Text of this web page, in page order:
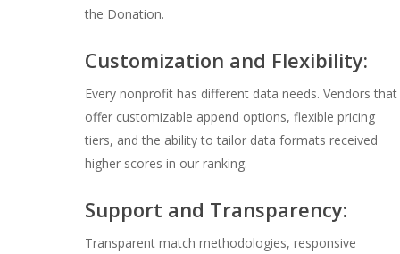
the Donation.
Customization and Flexibility:
Every nonprofit has different data needs. Vendors that
offer customizable append options, flexible pricing
tiers, and the ability to tailor data formats received
higher scores in our ranking.
Support and Transparency:
Transparent match methodologies, responsive